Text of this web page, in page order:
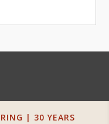
| 30 YEARS